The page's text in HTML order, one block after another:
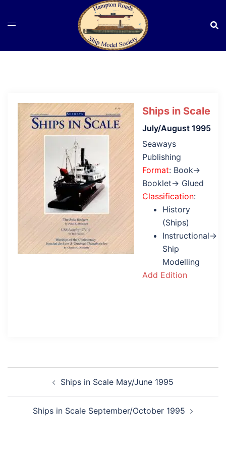
Ships in Scale
July/August 1995
Seaways
Publishing
Format: Book→
Booklet→ Glued
Classification:
History
(Ships)
Instructional→
Ship
Modelling
Add Edition
navigationShips in Scale May/June 1995
Ships in Scale September/October 1995